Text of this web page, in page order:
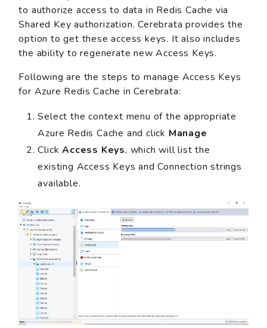
to authorize access to data in Redis Cache via
Shared Key authorization. Cerebrata provides the
option to get these access keys. It also includes
the ability to regenerate new Access Keys.
Following are the steps to manage Access Keys
for Azure Redis Cache in Cerebrata:
Select the context menu of the appropriate
Azure Redis Cache and click Manage
ClickAccess Keys, which will list the
existing Access Keys and Connection strings
available.